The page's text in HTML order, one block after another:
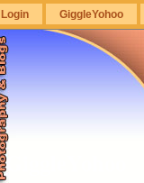
Login GiggleYohoo
GiggleYohoo